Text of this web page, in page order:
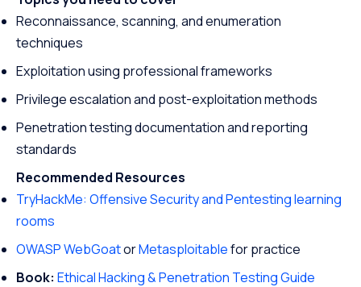
Reconnaissance, scanning, and enumeration
techniques
Exploitation using professional frameworks
Privilege escalation and post-exploitation methods
Penetration testing documentation and reporting
standards
Recommended Resources
TryHackMe: Offensive Security and Pentesting learning
rooms
OWASP WebGoatorMetasploitablefor practice
Book: Ethical Hacking & Penetration Testing Guide